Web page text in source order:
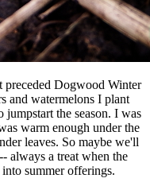
preceded Dogwood Winter
and watermelons I plant
the season. I was
warm enough under the
leaves. So maybe we'll
always a treat when the
summer offerings.